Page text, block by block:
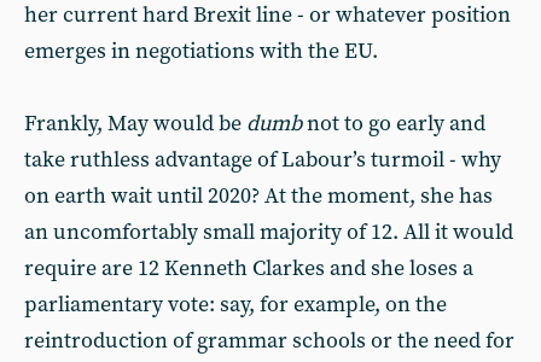
her current hard Brexit line - or whatever position
emerges in negotiations with the EU.
Frankly, May would be dumbnot to go early and
take ruthless advantage of Labour’s turmoil - why
on earth wait until 2020? At the moment, she has
an uncomfortably small majority of 12. All it would
require are 12 Kenneth Clarkes and she loses a
parliamentary vote: say, for example, on the
reintroduction of grammar schools or the need for